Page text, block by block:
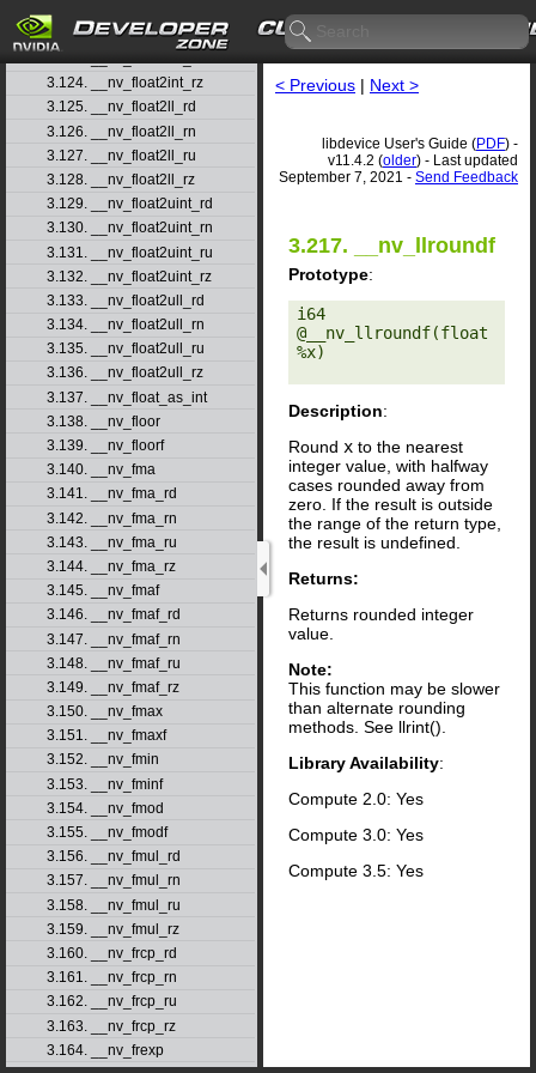
3.122. __nv_float2int_rn
3.124. __nv_float2int_rz
3.125. __nv_float2ll_rd
3.126. __nv_float2ll_rn
3.127. __nv_float2ll_ru
3.128. __nv_float2ll_rz
3.129. __nv_float2uint_rd
3.130. __nv_float2uint_rn
3.131. __nv_float2uint_ru
3.132. __nv_float2uint_rz
3.133. __nv_float2ull_rd
3.134. __nv_float2ull_rn
3.135. __nv_float2ull_ru
3.136. __nv_float2ull_rz
3.137. __nv_float_as_int
3.138. __nv_floor
3.139. __nv_floorf
3.140. __nv_fma
3.141. __nv_fma_rd
3.142. __nv_fma_rn
3.143. __nv_fma_ru
3.144. __nv_fma_rz
3.145. __nv_fmaf
3.146. __nv_fmaf_rd
3.147. __nv_fmaf_rn
3.148. __nv_fmaf_ru
3.149. __nv_fmaf_rz
3.150. __nv_fmax
3.151. __nv_fmaxf
3.152. __nv_fmin
3.153. __nv_fminf
3.154. __nv_fmod
3.155. __nv_fmodf
3.156. __nv_fmul_rd
3.157. __nv_fmul_rn
3.158. __nv_fmul_ru
3.159. __nv_fmul_rz
3.160. __nv_frcp_rd
3.161. __nv_frcp_rn
3.162. __nv_frcp_ru
3.163. __nv_frcp_rz
3.164. __nv_frexp
< Previous | Next >
libdevice User's Guide (PDF) -
v11.4.2 (older) - Last updated
September 7, 2021 - Send Feedback
3.217. __nv_llroundf
Prototype:
i64
@__nv_llroundf(float
%x)
Description:
Round x to the nearest
integer value, with halfway
cases rounded away from
zero. If the result is outside
the range of the return type,
the result is undefined.
Returns:
Returns rounded integer
value.
Note:
This function may be slower
than alternate rounding
methods. See llrint().
Library Availability:
Compute 2.0: Yes
Compute 3.0: Yes
Compute 3.5: Yes